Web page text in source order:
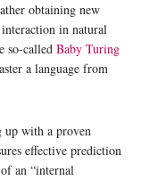
obtaining new
in natural
so-called Baby Turing
a language from
up with a proven
effective prediction
an “internal